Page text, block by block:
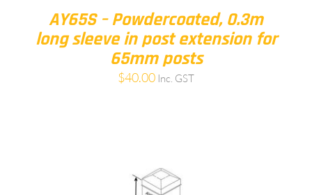
AY65S – Powdercoated, 0.3m
long sleeve in post extension for
65mm posts
$40.00 Inc. GST